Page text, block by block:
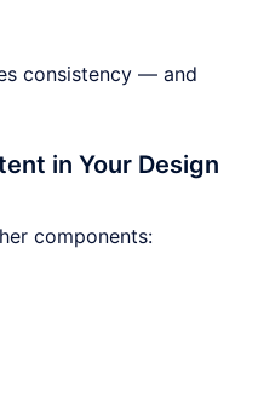
consistency — and
in Your Design
components: